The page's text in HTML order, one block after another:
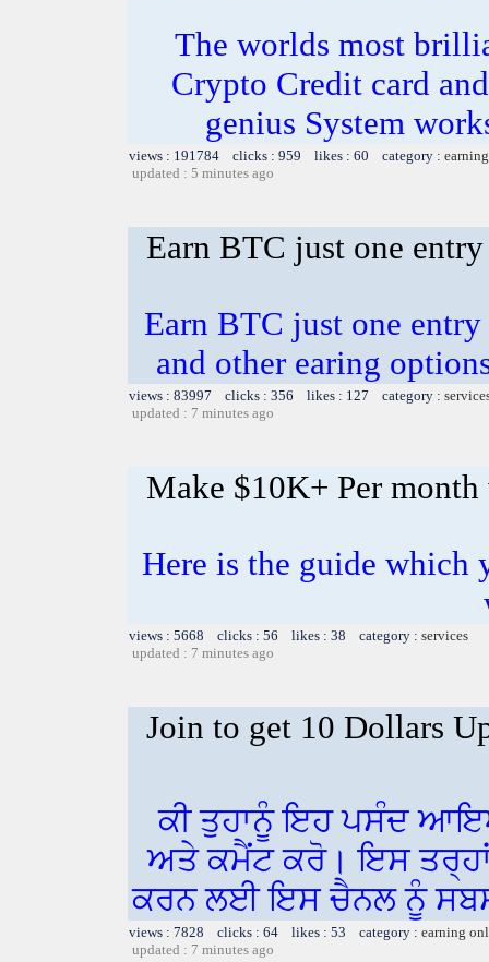
The worlds most
Crypto Credit card
genius System
views : 191784 clicks : 959 likes : 60 category :
updated : 5 minutes ago
Earn BTC just one
Earn BTC just one
and other earing
views : 83997 clicks : 356 likes : 127 category :
updated : 7 minutes ago
Make $10K+ Per
Here is the guide which
views : 5668 clicks : 56 likes : 38 category : services
updated : 7 minutes ago
Join to get 10 Dollars
ਕੀ ਤੁਹਾਨੂੰ ਇਹ ਪਸੰਦ
ਅਤੇ ਕਮੈਂਟ ਕਰੋ। ਇਸ ਤਰ੍ਹਾਂ
ਕਰਨ ਲਈ ਇਸ ਚੈਨਲ ਨੂੰ
views : 7828 clicks : 64 likes : 53 category : earning
updated : 7 minutes ago